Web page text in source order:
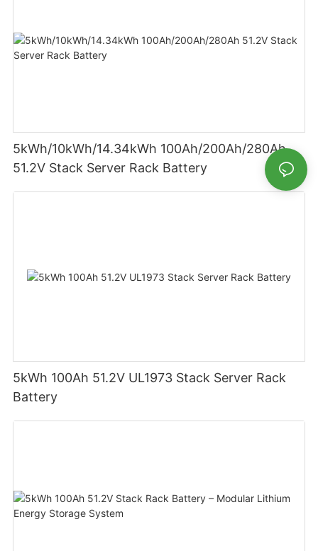
5kWh/10kWh/14.34kWh 100Ah/200Ah/280Ah
51.2V Stack Server Rack Battery
5kWh 100Ah 51.2V UL1973 Stack Server Rack
Battery